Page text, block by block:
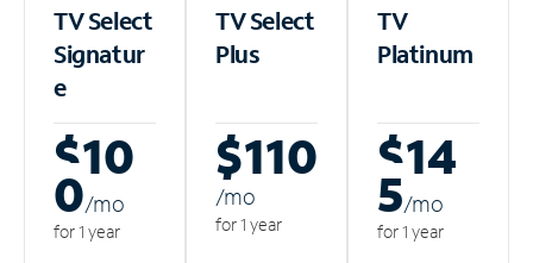
TV Select
Signatur
e
$10
0/mo
for 1 year
TV Select
Plus
$110
/mo
for 1 year
TV
Platinum
$14
5/mo
for 1 year